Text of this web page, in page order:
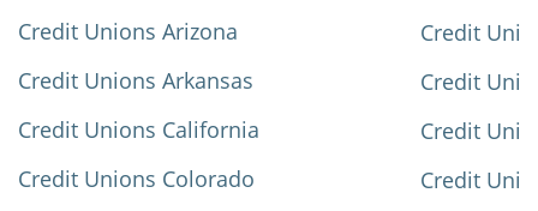
Credit Unions Arizona
Credit Unions Arkansas
Credit Unions California
Credit Unions Colorado
Credit
Credit
Credit
Credit